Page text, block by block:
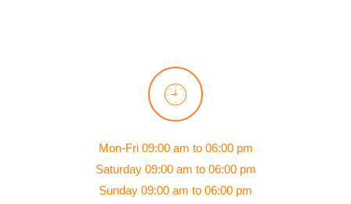
Mon-Fri 09:00 am to 06:00 pm
Saturday 09:00 am to 06:00 pm
Sunday 09:00 am to 06:00 pm